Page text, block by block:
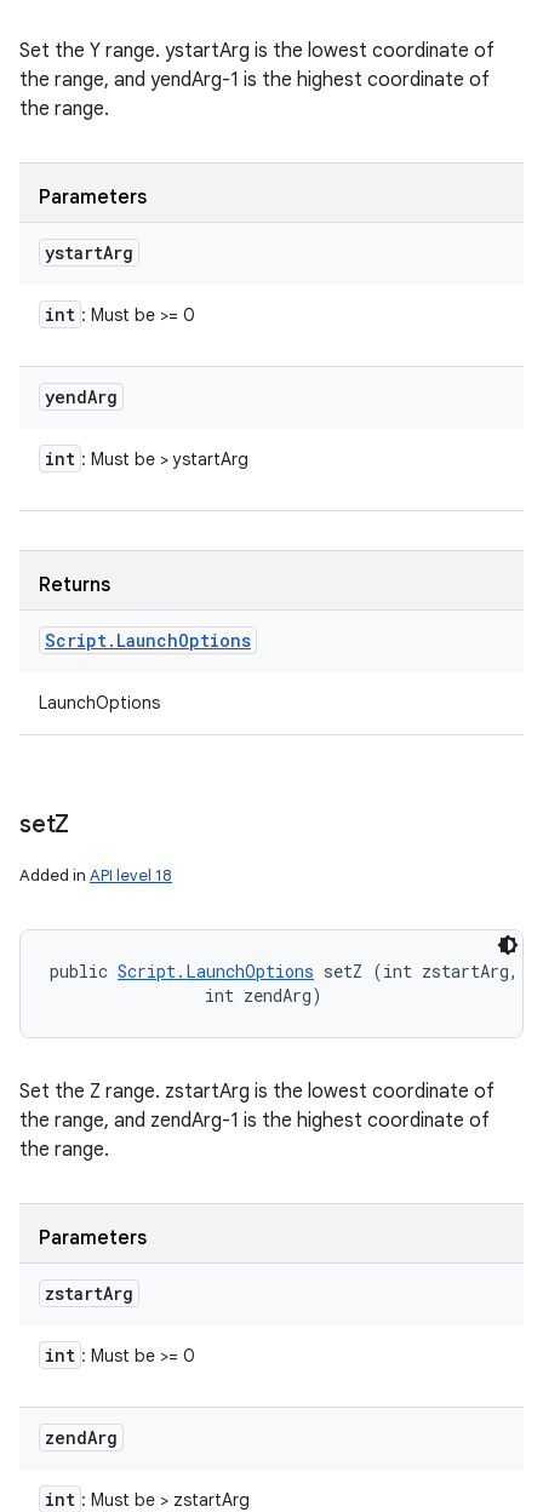
Set the Y range. ystartArg is the lowest coordinate of
the range, and yendArg-1 is the highest coordinate of
the range.
Parameters
ystartArg
int : Must be >= 0
yendArg
int : Must be > ystartArg
Returns
Script. LaunchOptions
LaunchOptions
setZ
Added in API level 18
public Script.LaunchOptions setZ (int zstartArg,
                int zendArg)
Set the Z range. zstartArg is the lowest coordinate of
the range, and zendArg-1 is the highest coordinate of
the range.
Parameters
zstartArg
int : Must be >= 0
zendArg
int : Must be > zstartArg